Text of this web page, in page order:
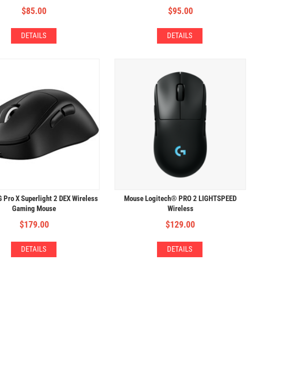
$85.00
DETAILS
$95.00
DETAILS
Pro X Superlight 2 DEX Wireless
Gaming Mouse
$179.00
DETAILS
Mouse Logitech® PRO 2 LIGHTSPEED
Wireless
$129.00
DETAILS